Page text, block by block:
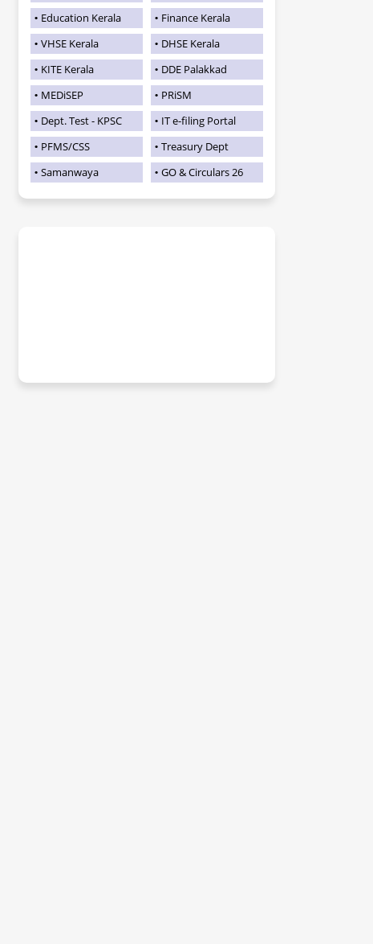
Education Kerala
Finance Kerala
VHSE Kerala
DHSE Kerala
KITE Kerala
DDE Palakkad
MEDiSEP
PRiSM
Dept. Test - KPSC
IT e-filing Portal
PFMS/CSS
Treasury Dept
Samanwaya
GO & Circulars 26